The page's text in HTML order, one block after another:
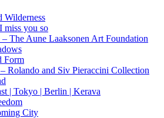
Wilderness
miss you so
The Aune Laaksonen Art Foundation
Form
Rolando and Siv Pieraccini Collection
| Tokyo | Berlin | Kerava
City